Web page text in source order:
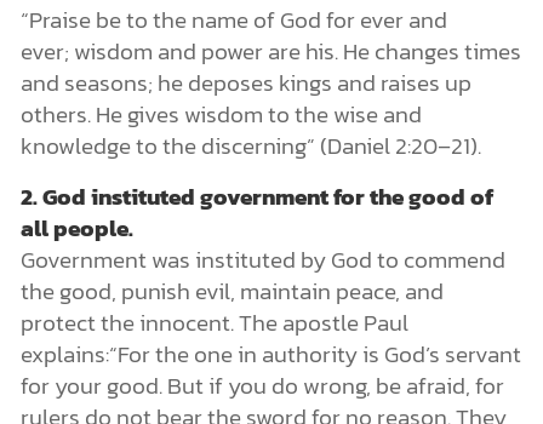
“Praise be to the name of God for ever and
ever; wisdom and power are his. He changes times
and seasons; he deposes kings and raises up
others. He gives wisdom to the wise and
knowledge to the discerning” (Daniel 2:20–21).
2. God instituted government for the good of
all people.
Government was instituted by God to commend
the good, punish evil, maintain peace, and
protect the innocent. The apostle Paul
explains:“For the one in authority is God’s servant
for your good. But if you do wrong, be afraid, for
rulers do not bear the sword for no reason. They